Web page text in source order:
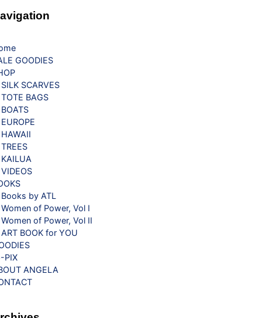
GOODIES
SILK SCARVES
TOTE BAGS
BOATS
EUROPE
HAWAII
TREES
KAILUA
VIDEOS
Books by ATL
Women of Power, Vol I
Women of Power, Vol II
ART BOOK for YOU
PIX
ANGELA